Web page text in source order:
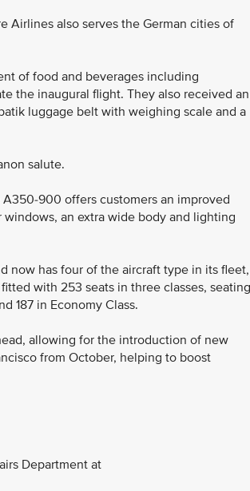
Airlines also serves the German cities of
of food and beverages including
the inaugural flight. They also received an
luggage belt with weighing scale and a
salute.
900 offers customers an improved
an extra wide body and lighting
now has four of the aircraft type in its fleet,
with 253 seats in three classes, seating
187 in Economy Class.
allowing for the introduction of new
from October, helping to boost
Department at